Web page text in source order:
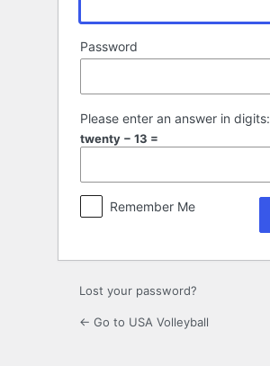
Password
Please enter an answer in digits:
twenty − 13 =
Remember Me
Lost your password?
← Go to USA Volleyball